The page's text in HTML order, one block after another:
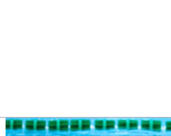
Prescription